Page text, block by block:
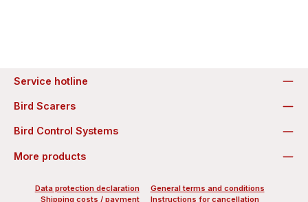
Service hotline
Bird Scarers
Bird Control Systems
More products
Data protection declaration
General terms and conditions
Shipping costs / payment
Instructions for cancellation